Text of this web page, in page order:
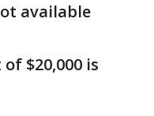
available
$20,000 is